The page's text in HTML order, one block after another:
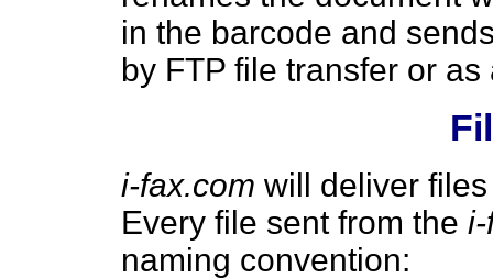
in the barcode and
by FTP file transfer or as
i-fax.com will deliver
Every file sent from the i-
naming convention: